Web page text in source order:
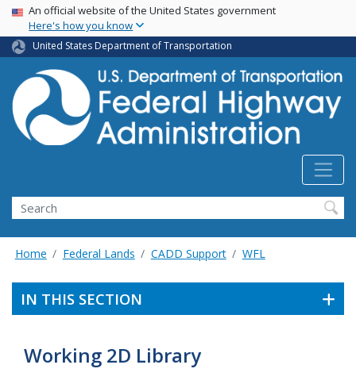
Skip
main
content
USA Banner
An official website of the United States government
Here's how you know
United States Department of Transportation
Search
Home Federal Lands CADD Support WFL
IN THIS SECTION
Working 2D Library